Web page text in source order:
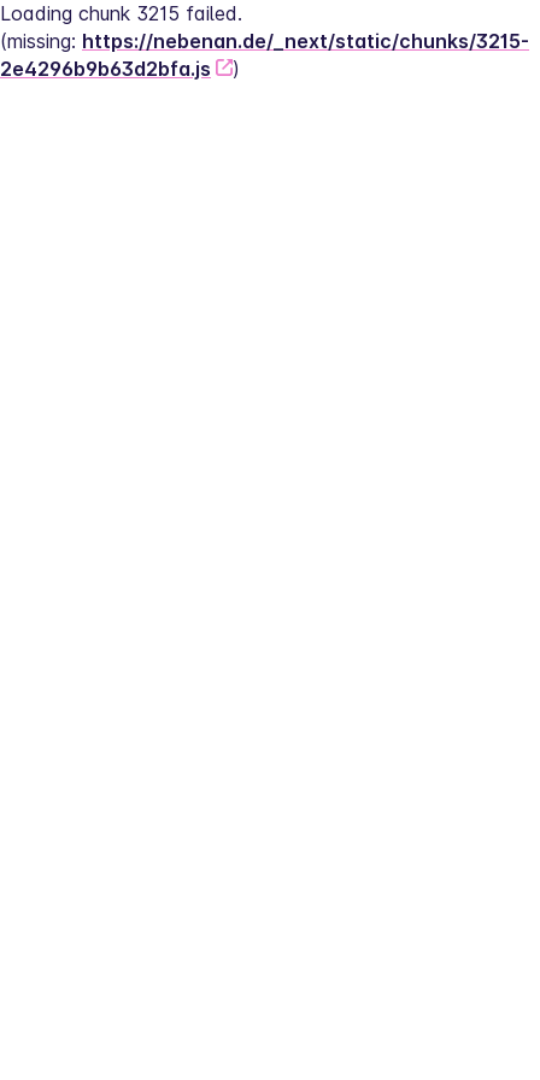
Loading chunk 3215 failed.
(missing: https://nebenan.de/_next/static/chunks/3215-
2e4296b9b63d2bfa.js
)